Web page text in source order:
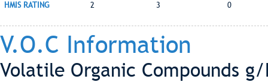
HMIS RATING 2 3 0
V.O.C Information
Volatile Organic Compounds